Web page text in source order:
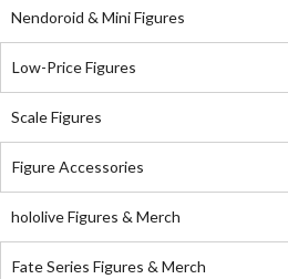
Nendoroid & Mini Figures
Low-Price Figures
Scale Figures
Figure Accessories
hololive Figures & Merch
Fate Series Figures & Merch